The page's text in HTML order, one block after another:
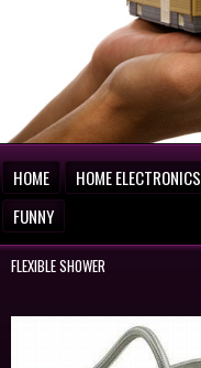
HOME HOME ELECTRONICS
FUNNY
FLEXIBLE SHOWER